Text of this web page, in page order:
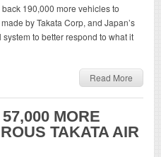
190,000 more vehicles to
by Takata Corp, and Japan’s
to better respond to what it
Read More
MORE
TAKATA AIR